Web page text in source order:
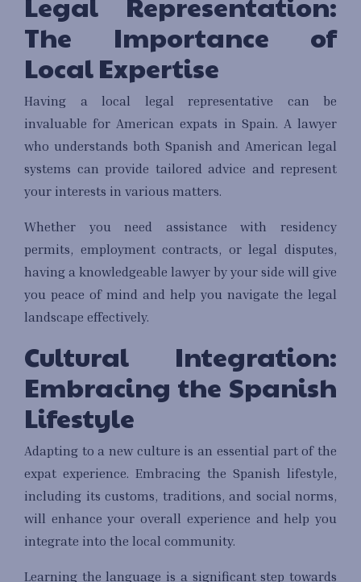
The Importance of
Local Expertise
Having a local legal representative can be
invaluable for American expats in Spain. A lawyer
who understands both Spanish and American legal
systems can provide tailored advice and represent
your interests in various matters.
Whether you need assistance with residency
permits, employment contracts, or legal disputes,
having a knowledgeable lawyer by your side will give
you peace of mind and help you navigate the legal
landscape effectively.
Cultural Integration:
Embracing the Spanish
Lifestyle
Adapting to a new culture is an essential part of the
expat experience. Embracing the Spanish lifestyle,
including its customs, traditions, and social norms,
will enhance your overall experience and help you
integrate into the local community.
Learning the language is a significant step towards